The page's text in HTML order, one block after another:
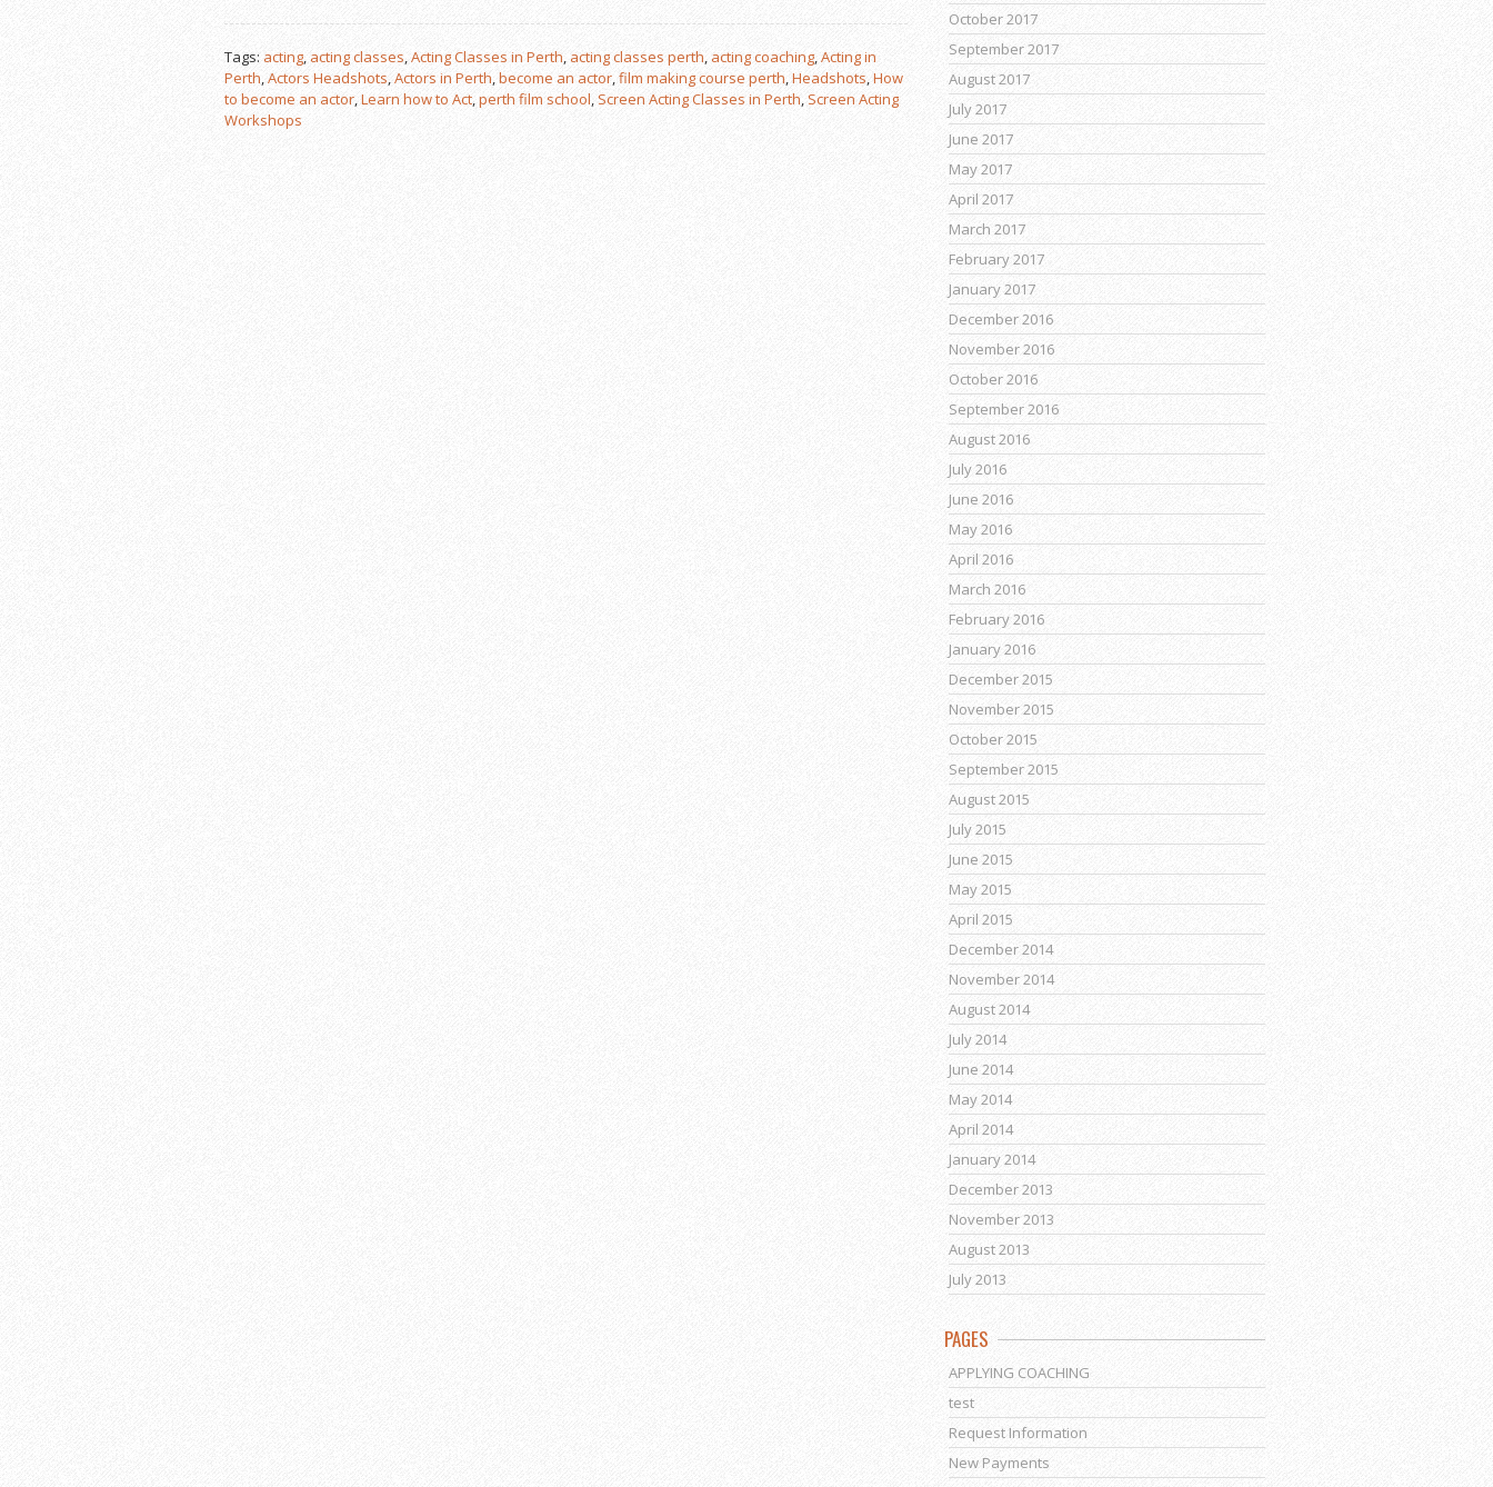
Tags: acting,acting classes,Acting Classes in Perth, acting classes perth, acting coaching,Acting in
Perth,Actors Headshots,Actors in Perth,become an actor,film making course perth,Headshots,How
to become an actor,Learn how to Act,perth film school,Screen Acting Classes in Perth,Screen Acting
Workshops
October 2017
September 2017
August 2017
July 2017
June 2017
May 2017
April 2017
March 2017
February 2017
January 2017
December 2016
November 2016
October 2016
September 2016
August 2016
July 2016
June 2016
May 2016
April 2016
March 2016
February 2016
January 2016
December 2015
November 2015
October 2015
September 2015
August 2015
July 2015
June 2015
May 2015
April 2015
December 2014
November 2014
August 2014
July 2014
June 2014
May 2014
April 2014
January 2014
December 2013
November 2013
August 2013
July 2013
PAGES
APPLYING COACHING
test
Request Information
New Payments